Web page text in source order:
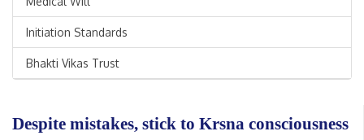
Initiation Standards
Bhakti Vikas Trust
Despite mistakes, stick to Krsna consciousness